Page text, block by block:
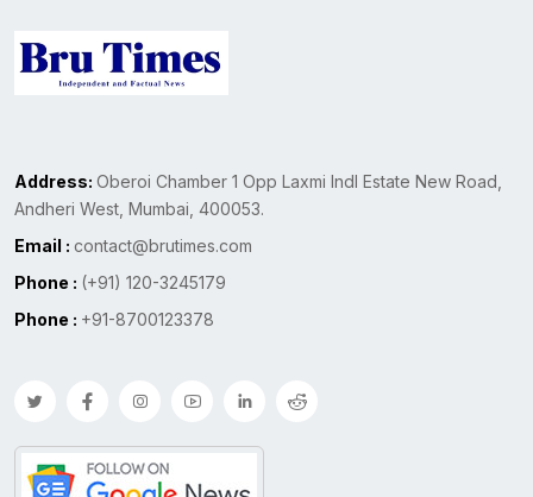
Address: Oberoi Chamber 1 Opp Laxmi Indl Estate New Road,
Andheri West, Mumbai, 400053.
Email : contact@brutimes.com
Phone : (+91) 120-3245179
Phone : +91-8700123378